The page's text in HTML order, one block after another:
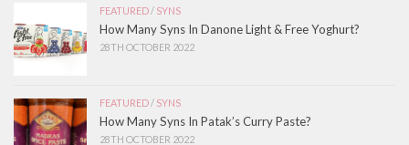
FEATURED/ SYNS
How Many Syns In Danone Light & Free Yoghurt?
28TH OCTOBER 2022
FEATURED/ SYNS
How Many Syns In Patak’s Curry Paste?
28TH OCTOBER 2022